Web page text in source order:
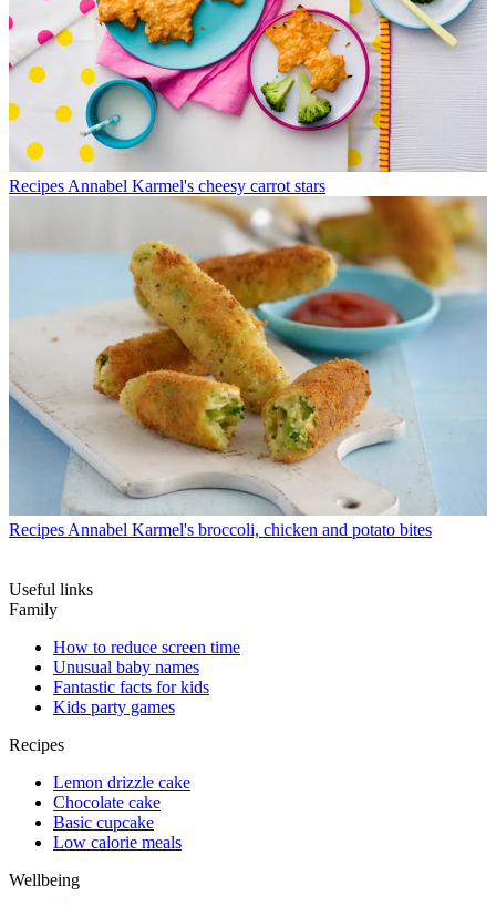
Recipes Annabel Karmel's cheesy carrot stars
Recipes Annabel Karmel's broccoli, chicken and potato bites
Useful links
Family
How to reduce screen time
Unusual baby names
Fantastic facts for kids
Kids party games
Recipes
Lemon drizzle cake
Chocolate cake
Basic cupcake
Low calorie meals
Wellbeing